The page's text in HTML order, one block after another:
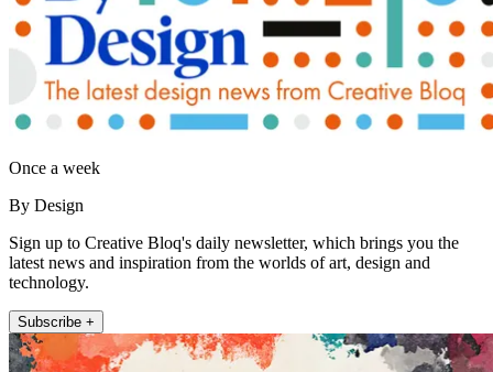
Once a week
By Design
Sign up to Creative Bloq's daily newsletter, which brings you the
latest news and inspiration from the worlds of art, design and
technology.
Subscribe +